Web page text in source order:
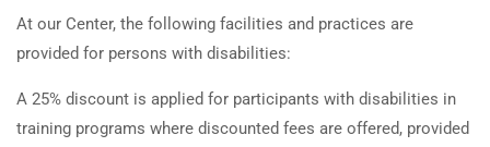
At our Center, the following facilities and practices are
provided for persons with disabilities:
A 25% discount is applied for participants with disabilities in
training programs where discounted fees are offered, provided